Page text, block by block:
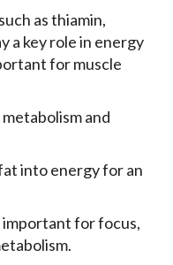
as thiamin,
a key role in energy
for muscle
and
into energy for an
important for focus,